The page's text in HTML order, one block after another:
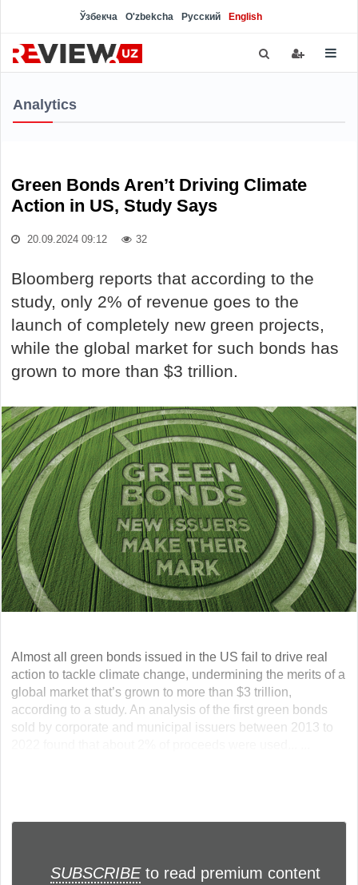
Ўзбекча O'zbekcha Русский English
Analytics
Green Bonds Aren’t Driving Climate
Action in US, Study Says
20.09.2024 09:12 32
Bloomberg reports that according to the
study, only 2% of revenue goes to the
launch of completely new green projects,
while the global market for such bonds has
grown to more than $3 trillion.
Almost all green bonds issued in the US fail to drive real
action to tackle climate change, undermining the merits of a
global market that’s grown to more than $3 trillion,
according to a study. An analysis of the first green bonds
sold by corporate and municipal issuers between 2013 to
SUBSCRIBEto read premium content